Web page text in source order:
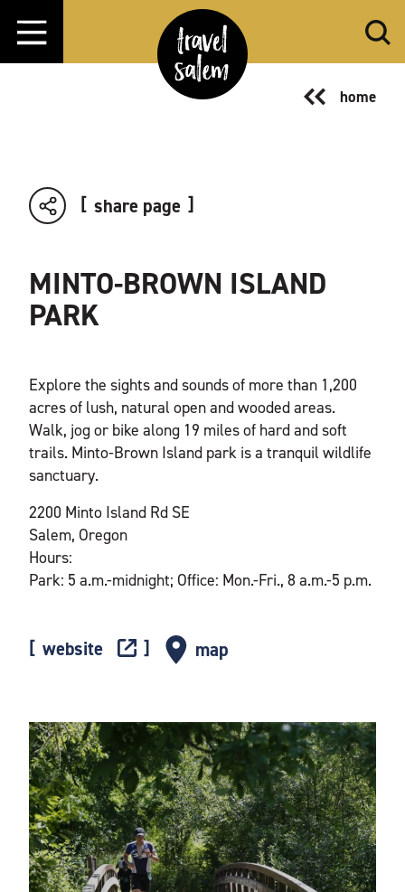
Skip to content
home
share page
MINTO-BROWN ISLAND
PARK
Explore the sights and sounds of more than 1,200
acres of lush, natural open and wooded areas.
Walk, jog or bike along 19 miles of hard and soft
trails. Minto-Brown Island park is a tranquil wildlife
sanctuary.
2200 Minto Island Rd SE
Salem, Oregon
Hours:
Park: 5 a.m.-midnight; Office: Mon.-Fri., 8 a.m.-5 p.m.
website map